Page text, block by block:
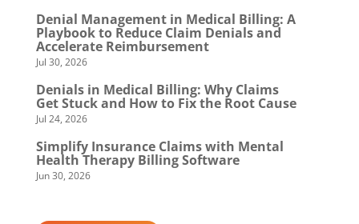
Denial Management in Medical Billing: A
Playbook to Reduce Claim Denials and
Accelerate Reimbursement
Jul 30, 2026
Denials in Medical Billing: Why Claims
Get Stuck and How to Fix the Root Cause
Jul 24, 2026
Simplify Insurance Claims with Mental
Health Therapy Billing Software
Jun 30, 2026